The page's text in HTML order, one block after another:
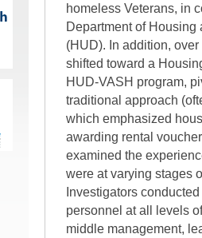
homeless Veterans, in
Department of
(HUD). In addition,
shifted toward a
HUD-VASH program,
traditional approach
which emphasized
awarding rental
examined the
were at varying stages
Investigators
personnel at all levels
middle management,